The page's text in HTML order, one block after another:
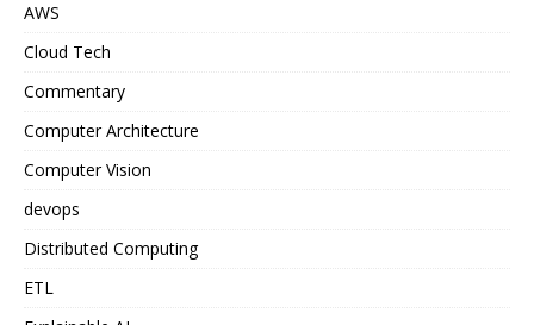
AWS
Cloud Tech
Commentary
Computer Architecture
Computer Vision
devops
Distributed Computing
ETL